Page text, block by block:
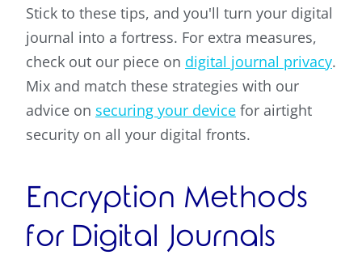
Stick to these tips, and you'll turn your digital
journal into a fortress. For extra measures,
check out our piece on digital journal privacy.
Mix and match these strategies with our
advice on securing your device for airtight
security on all your digital fronts.
Encryption Methods
for Digital Journals